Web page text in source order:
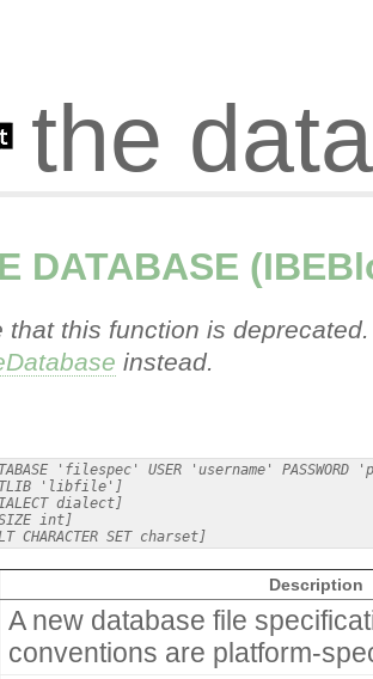
the
DATABASE
that this function is
instead.
'filespec' USER 'username' PASSWORD
'libfile']
dialect]
int]
Description
A new database file
conventions are platform-